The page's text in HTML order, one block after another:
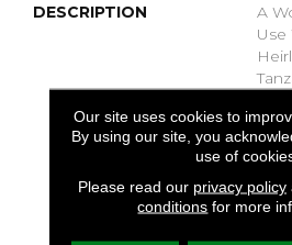
DESCRIPTION
A
Use
Use
Our site uses cookies to
By using our site, you
use of
Please read our privacy policy
conditions for more